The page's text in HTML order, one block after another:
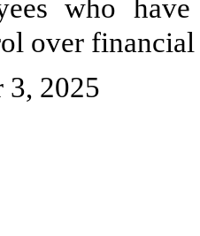
who
over
3, 2025